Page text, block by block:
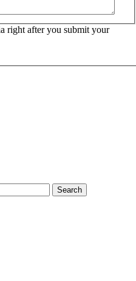
right after you submit your